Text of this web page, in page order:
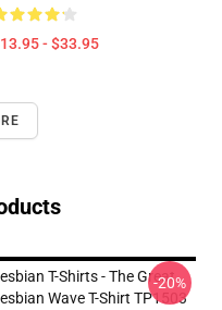
- $33.95
T-Shirts - The Great
Wave T-Shirt TP1503
-20%